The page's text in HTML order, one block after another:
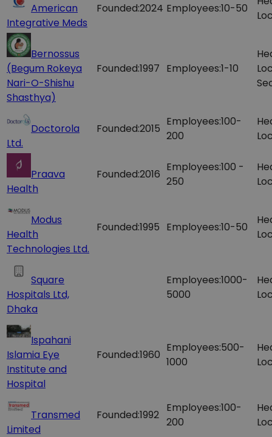
American
Integrative Meds
Founded:2024 Employees:10-50
Bernossus
(Begum Rokeya
Nari-O-Shishu
Shasthya)
Founded:1997 Employees:1-10
Doctorola
Ltd.
Founded:2015
Employees:100-
200
Praava
Health
Founded:2016
Employees:100 -
250
Modus
Health
Technologies Ltd.
Founded:1995 Employees:10-50
Square
Hospitals Ltd,
Dhaka
Employees:1000-
5000
Ispahani
Islamia Eye
Institute and
Hospital
Founded:1960
Employees:500-
1000
Transmed
Limited
Founded:1992
Employees:100-
200